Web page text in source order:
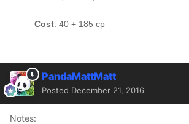
Cost: 40 + 185 cp
PandaMattMatt
Posted December 21, 2016
Notes: